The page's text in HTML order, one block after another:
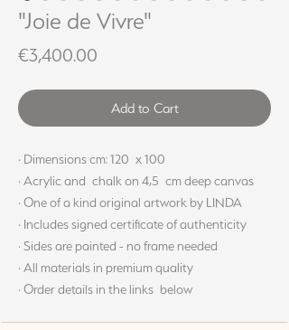
"Joie de Vivre"
€3,400.00
Add to Cart
· Dimensions cm: 120 x 100
· Acrylic and chalk on 4,5 cm deep canvas
· One of a kind original artwork by LINDA
· Includes signed certificate of authenticity
· Sides are painted - no frame needed
· All materials in premium quality
· Order details in the links below